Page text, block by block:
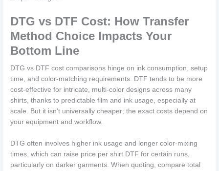
DTG vs DTF Cost: How Transfer
Method Choice Impacts Your
Bottom Line
DTG vs DTF cost comparisons hinge on ink consumption, setup
time, and color-matching requirements. DTF tends to be more
cost-effective for intricate, multi-color designs across many
shirts, thanks to predictable film and ink usage, especially at
scale. But it isn’t universally cheaper; the exact costs depend on
your equipment and workflow.
DTG often involves higher ink usage and longer color-mixing
times, which can raise price per shirt DTF for certain runs,
particularly on darker garments. When quoting, compare total